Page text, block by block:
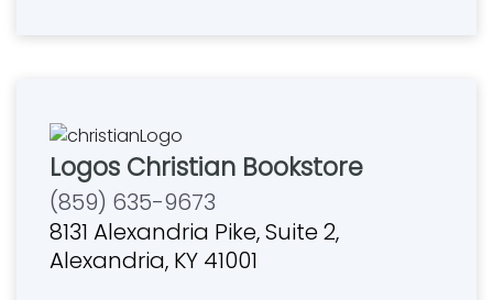
Logos Christian Bookstore
(859) 635-9673
8131 Alexandria Pike, Suite 2,
Alexandria, KY 41001